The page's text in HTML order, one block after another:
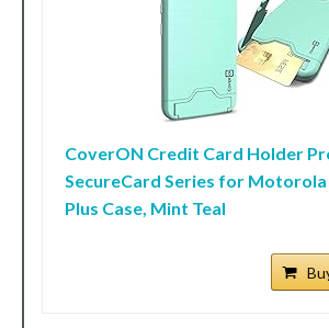
CoverON Credit Card Holder
SecureCard Series for Motorola
Plus Case, Mint Teal